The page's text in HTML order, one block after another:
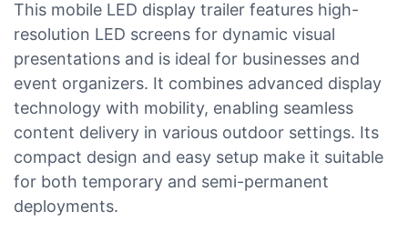
This mobile LED display trailer features high-
resolution LED screens for dynamic visual
presentations and is ideal for businesses and
event organizers. It combines advanced display
technology with mobility, enabling seamless
content delivery in various outdoor settings. Its
compact design and easy setup make it suitable
for both temporary and semi-permanent
deployments.